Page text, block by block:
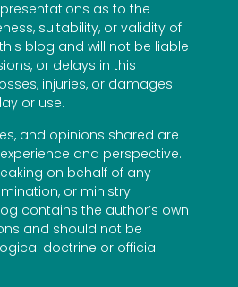
as to the
suitability, or validity of
blog and will not be liable
or delays in this
injuries, or damages
or use.
and opinions shared are
and perspective.
on behalf of any
or ministry
contains the author’s own
and should not be
doctrine or official